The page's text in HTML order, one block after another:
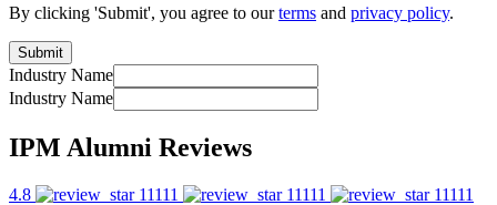
By clicking 'Submit', you agree to ourterms and privacy policy.
Industry Name
Industry Name
IPM Alumni Reviews
4.8